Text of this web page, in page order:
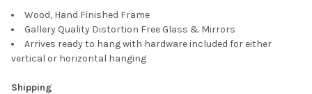
Wood, Hand Finished Frame
Gallery Quality Distortion Free Glass & Mirrors
Arrives ready to hang with hardware included for either
vertical or horizontal hanging
Shipping